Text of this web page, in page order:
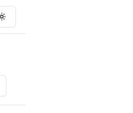
Toggle theme